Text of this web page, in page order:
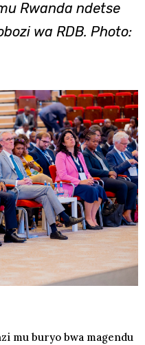
Rwanda ndetse
wa RDB. Photo:
mu buryo bwa magendu